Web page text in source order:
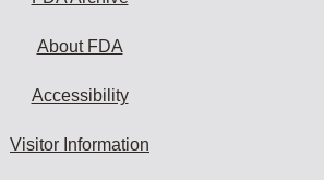
About FDA
Accessibility
Visitor Information